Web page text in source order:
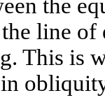
the
line
This is